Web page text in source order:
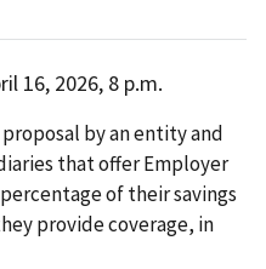
16, 2026, 8 p.m.
by an entity and
that offer Employer
of their savings
provide coverage, in